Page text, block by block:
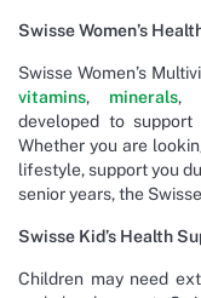
Swisse Women’s
Swisse Women’s
vitamins, minerals,
developed to
Whether you are
lifestyle, support you
senior years, the
Swisse Kid’s Health
Children may need